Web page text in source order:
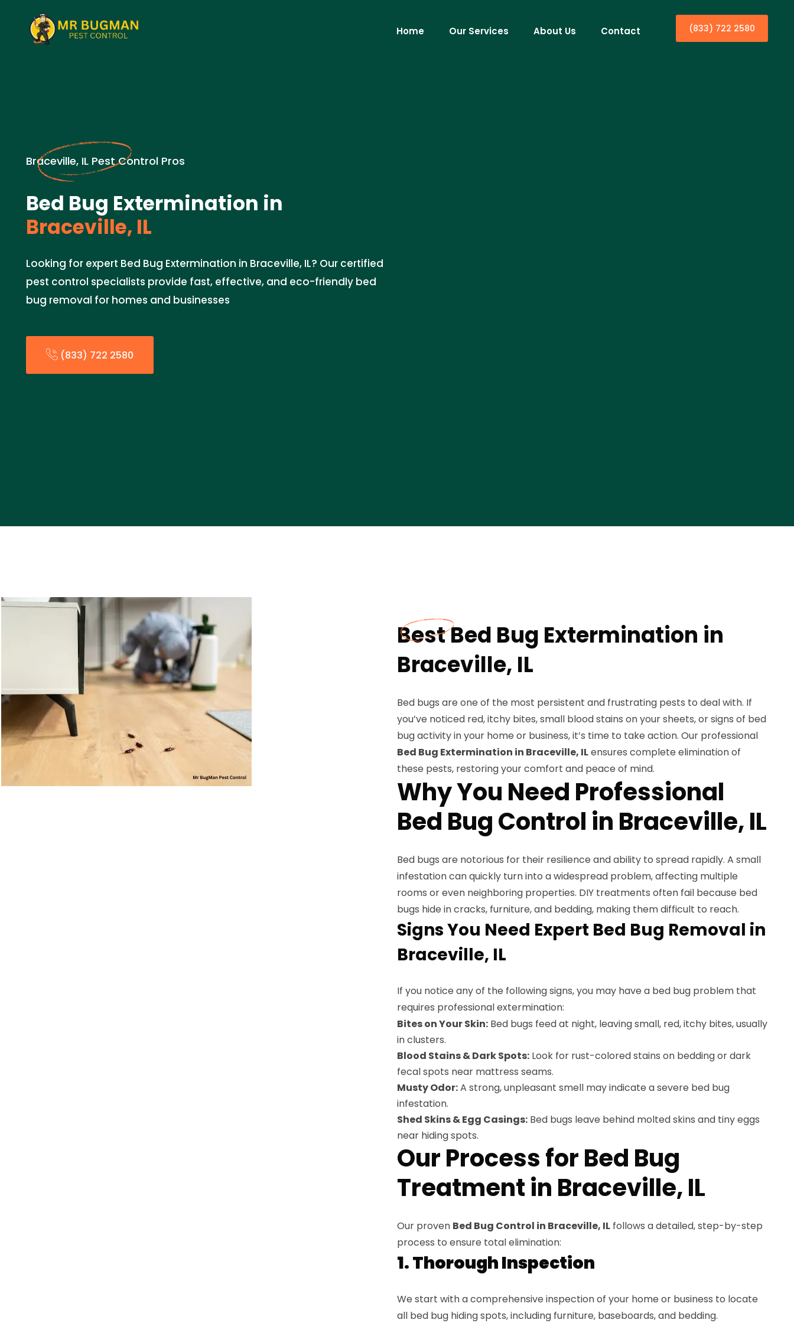
Home Our Services About Us Contact (833) 722 2580
Braceville, IL Pest Control Pros
Bed Bug Extermination in
Braceville, IL
Looking for expert Bed Bug Extermination in Braceville, IL? Our certified
pest control specialists provide fast, effective, and eco-friendly bed
bug removal for homes and businesses
(833) 722 2580
Best Bed Bug Extermination in
Braceville, IL
Bed bugs are one of the most persistent and frustrating pests to deal with. If
you’ve noticed red, itchy bites, small blood stains on your sheets, or signs of bed
bug activity in your home or business, it’s time to take action. Our professional
Bed Bug Extermination in Braceville, ILensures complete elimination of
these pests, restoring your comfort and peace of mind.
Why You Need Professional
Bed Bug Control in Braceville, IL
Bed bugs are notorious for their resilience and ability to spread rapidly. A small
infestation can quickly turn into a widespread problem, affecting multiple
rooms or even neighboring properties. DIY treatments often fail because bed
bugs hide in cracks, furniture, and bedding, making them difficult to reach.
Signs You Need Expert Bed Bug Removal in
Braceville, IL
If you notice any of the following signs, you may have a bed bug problem that
requires professional extermination:
Bites on Your Skin: Bed bugs feed at night, leaving small, red, itchy bites, usually
in clusters.
Blood Stains & Dark Spots: Look for rust-colored stains on bedding or dark
fecal spots near mattress seams.
Musty Odor:A strong, unpleasant smell may indicate a severe bed bug
infestation.
Shed Skins & Egg Casings: Bed bugs leave behind molted skins and tiny eggs
near hiding spots.
Our Process for Bed Bug
Treatment in Braceville, IL
Our proven Bed Bug Control in Braceville, IL follows a detailed, step-by-step
process to ensure total elimination:
1. Thorough Inspection
We start with a comprehensive inspection of your home or business to locate
all bed bug hiding spots, including furniture, baseboards, and bedding.